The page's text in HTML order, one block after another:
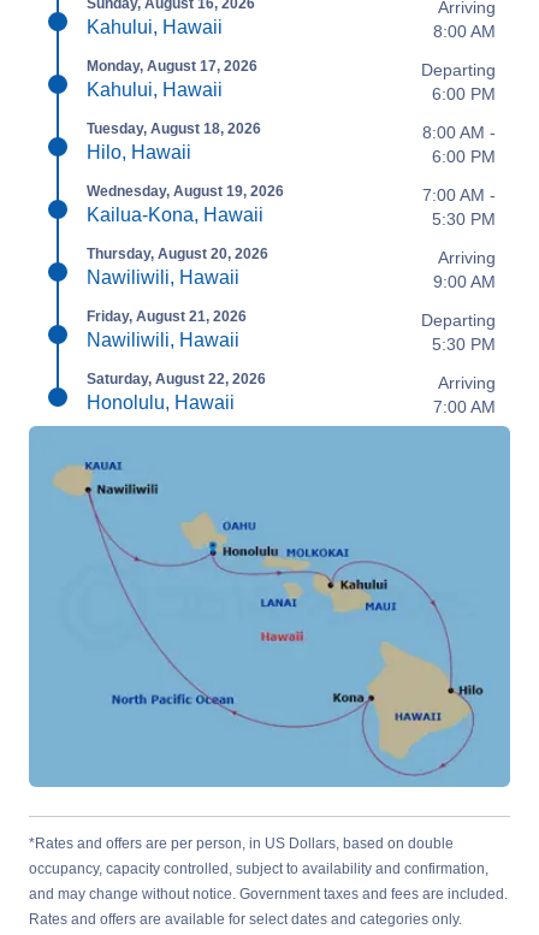
Sunday, August 16, 2026
Kahului, Hawaii
Arriving
8:00 AM
Monday, August 17, 2026
Kahului, Hawaii
Departing
6:00 PM
Tuesday, August 18, 2026
Hilo, Hawaii
8:00 AM -
6:00 PM
Wednesday, August 19, 2026
Kailua-Kona, Hawaii
7:00 AM -
5:30 PM
Thursday, August 20, 2026
Nawiliwili, Hawaii
Arriving
9:00 AM
Friday, August 21, 2026
Nawiliwili, Hawaii
Departing
5:30 PM
Saturday, August 22, 2026
Honolulu, Hawaii
Arriving
7:00 AM
*Rates and offers are per person, in US Dollars, based on double
occupancy, capacity controlled, subject to availability and confirmation,
and may change without notice. Government taxes and fees are included.
Rates and offers are available for select dates and categories only.